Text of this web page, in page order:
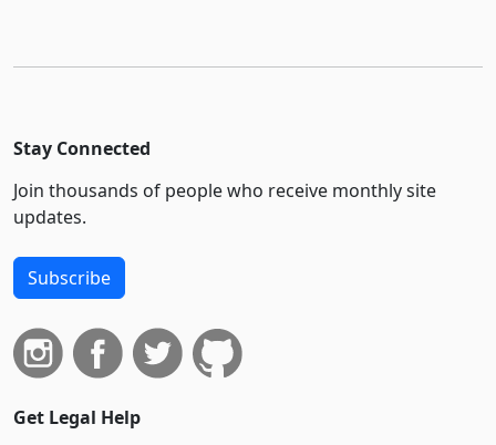
Stay Connected
Join thousands of people who receive monthly site
updates.
Subscribe
Get Legal Help